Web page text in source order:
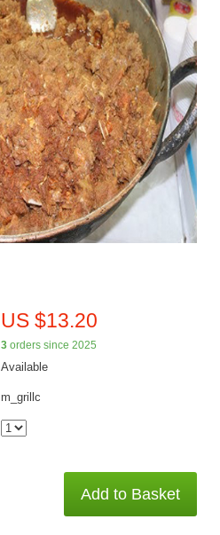
US $13.20
3orders since 2025
Available
m_grillc
Add to Basket